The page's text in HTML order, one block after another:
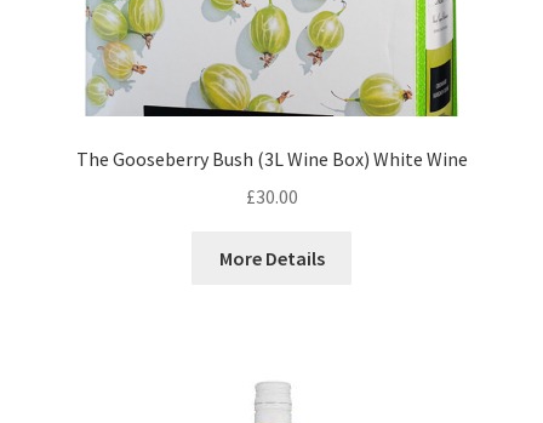
The Gooseberry Bush (3L Wine Box) White Wine
£30.00
More Details